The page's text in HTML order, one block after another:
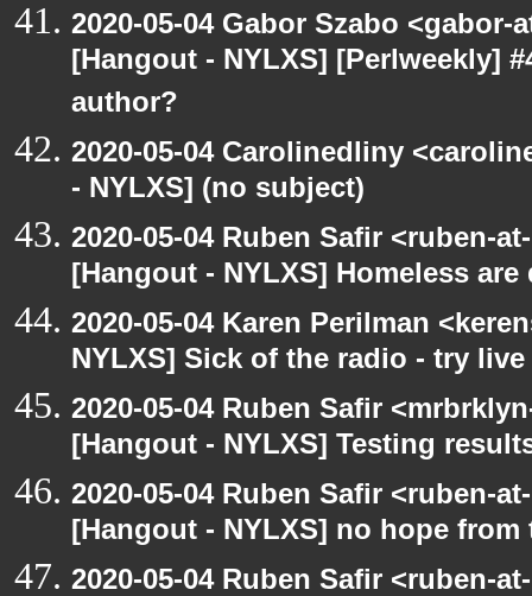
2020-05-04 Gabor Szabo
[Hangout - NYLXS] [Perlweekly]
author?
2020-05-04 Carolinedliny
- NYLXS] (no subject)
2020-05-04 Ruben Safir <ruben-
[Hangout - NYLXS] Homeless
2020-05-04 Karen Perilman
NYLXS] Sick of the radio - try
2020-05-04 Ruben Safir
[Hangout - NYLXS] Testing
2020-05-04 Ruben Safir <ruben-
[Hangout - NYLXS] no hope
2020-05-04 Ruben Safir <ruben-